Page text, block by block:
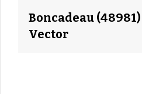
Boncadeau (48981)
Vector